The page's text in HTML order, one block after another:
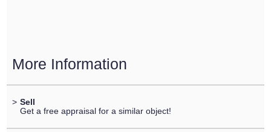
More Information
> Sell
Get a free appraisal for a similar object!